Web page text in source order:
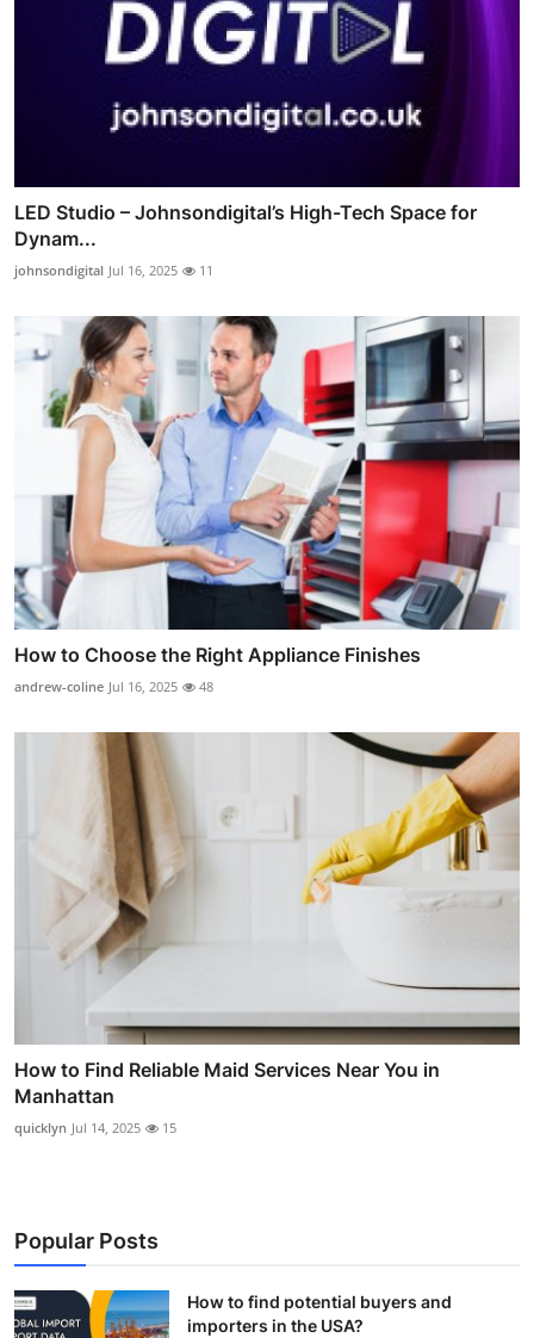
LED Studio – Johnsondigital’s High-Tech Space for
Dynam...
johnsondigital Jul 16, 2025 11
How to Choose the Right Appliance Finishes
andrew-coline Jul 16, 2025 48
How to Find Reliable Maid Services Near You in
Manhattan
quicklyn Jul 14, 2025 15
Popular Posts
How to find potential buyers and
importers in the USA?